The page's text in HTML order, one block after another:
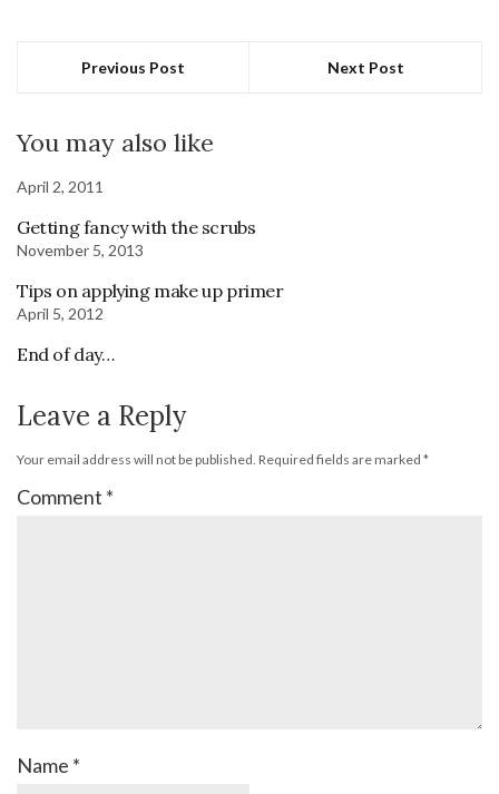
Previous Post Next Post
You may also like
April 2, 2011
Getting fancy with the scrubs
November 5, 2013
Tips on applying make up primer
April 5, 2012
End of day…
Leave a Reply
Your email address will not be published. Required fields are marked *
Comment *
Name *